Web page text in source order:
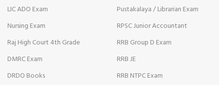
LIC ADO Exam
Nursing Exam
Raj High Court 4th Grade
DMRC Exam
DRDO Books
Pustakalaya / Librarian Exam
RPSC Junior Accountant
RRB Group D Exam
RRB JE
RRB NTPC Exam